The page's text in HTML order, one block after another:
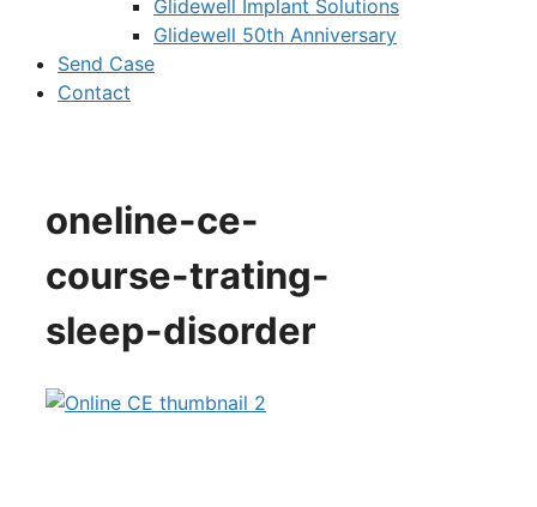
Glidewell Implant Solutions
Glidewell 50th Anniversary
Send Case
Contact
oneline-ce-
course-trating-
sleep-disorder